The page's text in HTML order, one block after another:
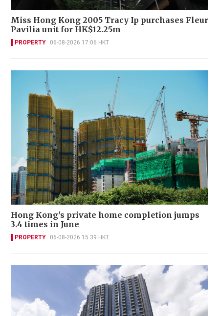
Miss Hong Kong 2005 Tracy Ip purchases Fleur
Pavilia unit for HK$12.25m
PROPERTY 06-08-2026 17:06 HKT
Hong Kong's private home completion jumps
3.4 times in June
PROPERTY 06-08-2026 15:39 HKT